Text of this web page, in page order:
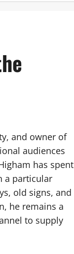
and owner of
audiences
has spent
a particular
old signs, and
he remains a
to supply